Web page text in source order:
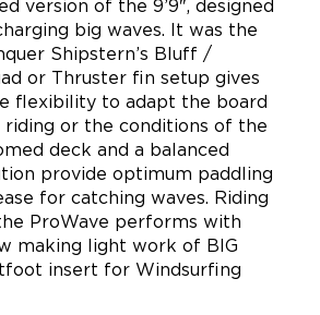
version of the 9’9″, designed
big waves. It was the
Shipstern’s Bluff /
or Thruster fin setup gives
flexibility to adapt the board
or the conditions of the
deck and a balanced
provide optimum paddling
for catching waves. Riding
ProWave performs with
making light work of BIG
insert for Windsurfing